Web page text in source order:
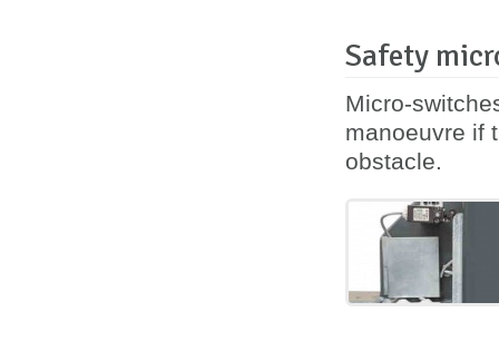
Safety
Micro-
manoeuvre if
obstacle.